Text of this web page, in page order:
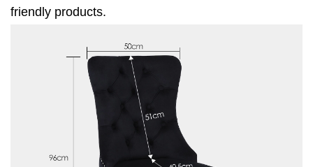
friendly products.